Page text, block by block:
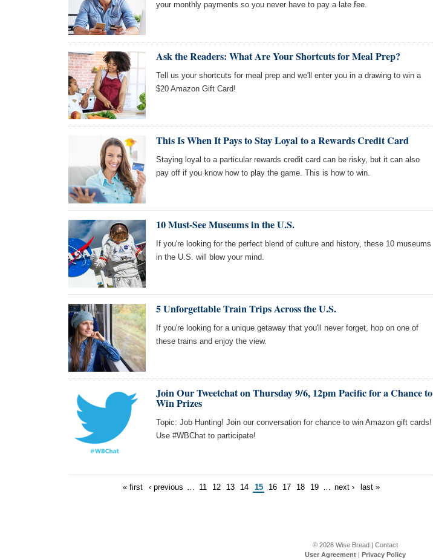
your monthly payments so you never have to pay a late fee.
Ask the Readers: What Are Your Shortcuts for Meal Prep?
Tell us your shortcuts for meal prep and we'll enter you in a drawing to win a
$20 Amazon Gift Card!
This Is When It Pays to Stay Loyal to a Rewards Credit Card
Staying loyal to a particular rewards credit card can be risky, but it can also
pay off if you know how to play the game. This is how to win.
10 Must-See Museums in the U.S.
If you're looking for the perfect blend of culture and history, these 10 museums
in the U.S. will blow your mind.
5 Unforgettable Train Trips Across the U.S.
If you're looking for a unique getaway that you'll never forget, hop on one of
these trains and enjoy the view.
Join Our Tweetchat on Thursday 9/6, 12pm Pacific for a Chance to
Win Prizes
Topic: Job Hunting! Join our conversation for chance to win Amazon gift cards!
Use #WBChat to participate!
« first ‹ previous … 11 12 13 14 15 16 17 18 19 … next › last »
© 2026 Wise Bread| Contact
User Agreement| Privacy Policy